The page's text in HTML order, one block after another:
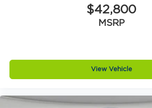
$42,800
MSRP
View Vehicle